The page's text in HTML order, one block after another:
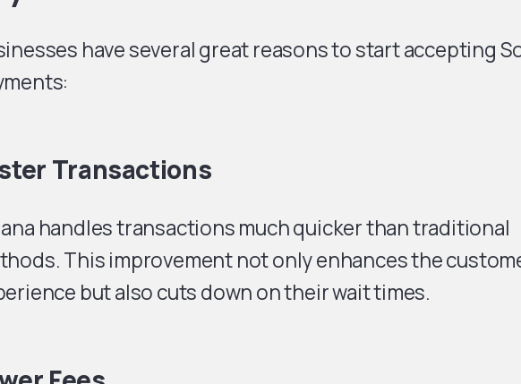
have several great reasons to start accepting
Transactions
handles transactions much quicker than traditional
This improvement not only enhances the
but also cuts down on their wait times.